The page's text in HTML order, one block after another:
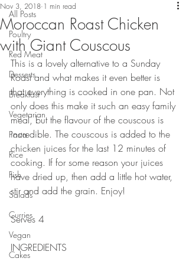
All Posts
Poultry
Red Meat
Desserts
Breakfast
Vegetarian
Pasta
Rice
Fish
Salads
Curries
Vegan
Cakes
Moroccan Roast Chicken
with Giant Couscous
Nov 3, 2018 1 min read
This is a lovely alternative to a Sunday
Roast and what makes it even better is
that everything is cooked in one pan. Not
only does this make it such an easy family
meal, but the flavour of the couscous is
incredible. The couscous is added to the
chicken juices for the last 12 minutes of
cooking. If for some reason your juices
have dried up, then add a little hot water,
stir and add the grain. Enjoy!
Serves 4
⠀⠀⠀⠀⠀⠀⠀⠀⠀
INGREDIENTS